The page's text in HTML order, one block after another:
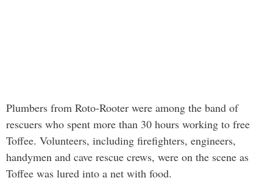
Plumbers from Roto-Rooter were among the band of
rescuers who spent more than 30 hours working to free
Toffee. Volunteers, including firefighters, engineers,
handymen and cave rescue crews, were on the scene as
Toffee was lured into a net with food.